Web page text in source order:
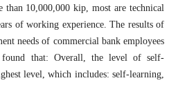
than 10,000,000 kip, most are technical
of working experience. The results of
needs of commercial bank employees
found that: Overall, the level of self-
level, which includes: self-learning,